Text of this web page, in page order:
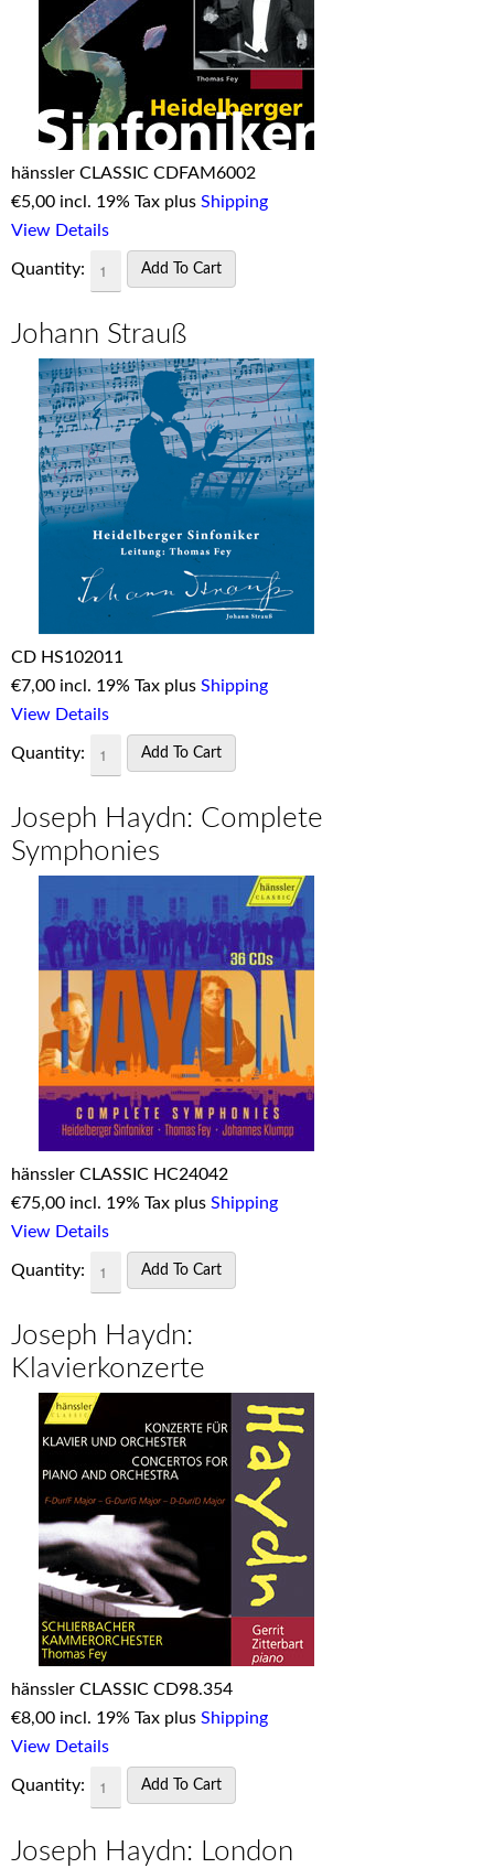
hänssler CLASSIC CDFAM6002
€5,00 incl. 19% Tax plus Shipping
View Details
Quantity:
Johann Strauß
CD HS102011
€7,00 incl. 19% Tax plus Shipping
View Details
Quantity:
Joseph Haydn: Complete
Symphonies
hänssler CLASSIC HC24042
€75,00 incl. 19% Tax plus Shipping
View Details
Quantity:
Joseph Haydn:
Klavierkonzerte
hänssler CLASSIC CD98.354
€8,00 incl. 19% Tax plus Shipping
View Details
Quantity:
Joseph Haydn: London